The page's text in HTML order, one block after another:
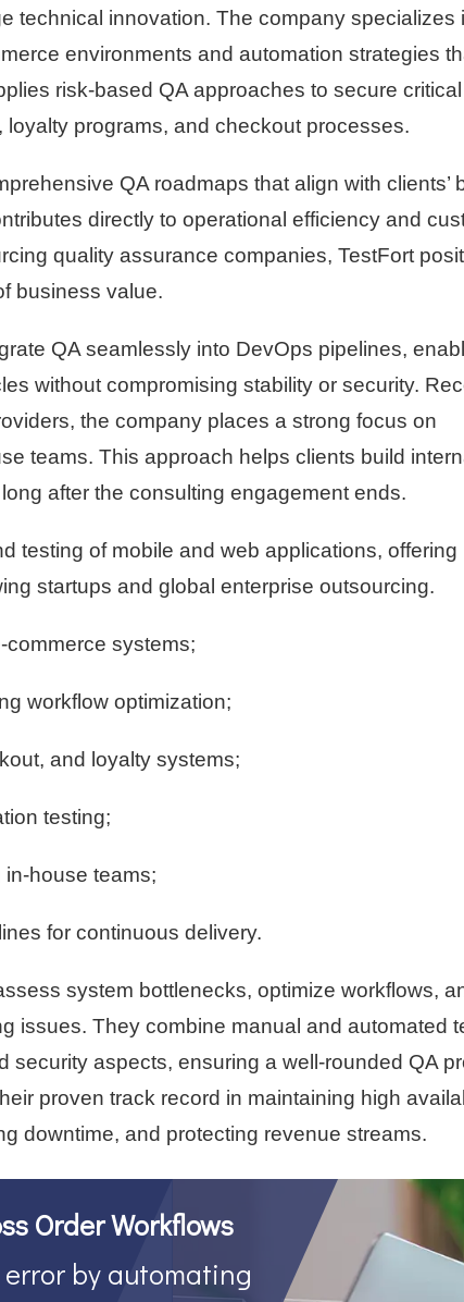
technical innovation. The company specializes
environments and automation strategies
risk-based QA approaches to secure critical
programs, and checkout processes.
QA roadmaps that align with clients’
directly to operational efficiency and
quality assurance companies, TestFort
business value.
QA seamlessly into DevOps pipelines,
without compromising stability or security.
the company places a strong focus on
teams. This approach helps clients build
after the consulting engagement ends.
testing of mobile and web applications, offering
startups and global enterprise outsourcing.
commerce systems;
workflow optimization;
and loyalty systems;
testing;
house teams;
for continuous delivery.
system bottlenecks, optimize workflows,
issues. They combine manual and automated
security aspects, ensuring a well-rounded QA
proven track record in maintaining high
downtime, and protecting revenue streams.
Order Workflows
by automating